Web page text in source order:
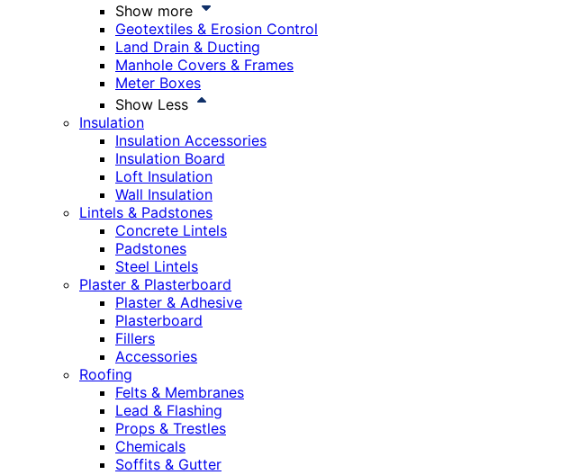
Show more
Geotextiles & Erosion Control
Land Drain & Ducting
Manhole Covers & Frames
Meter Boxes
Show Less
Insulation
Insulation Accessories
Insulation Board
Loft Insulation
Wall Insulation
Lintels & Padstones
Concrete Lintels
Padstones
Steel Lintels
Plaster & Plasterboard
Plaster & Adhesive
Plasterboard
Fillers
Accessories
Roofing
Felts & Membranes
Lead & Flashing
Props & Trestles
Chemicals
Soffits & Gutter